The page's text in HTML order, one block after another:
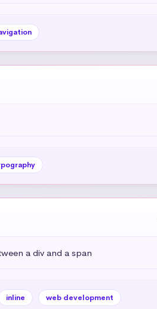
a div and a span
inline web development